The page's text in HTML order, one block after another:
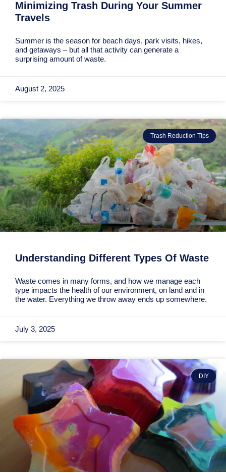
Minimizing Trash During Your Summer
Travels
Summer is the season for beach days, park visits, hikes,
and getaways – but all that activity can generate a
surprising amount of waste.
August 2, 2025
Trash Reduction Tips
Understanding Different Types Of Waste
Waste comes in many forms, and how we manage each
type impacts the health of our environment, on land and in
the water. Everything we throw away ends up somewhere.
July 3, 2025
DIY